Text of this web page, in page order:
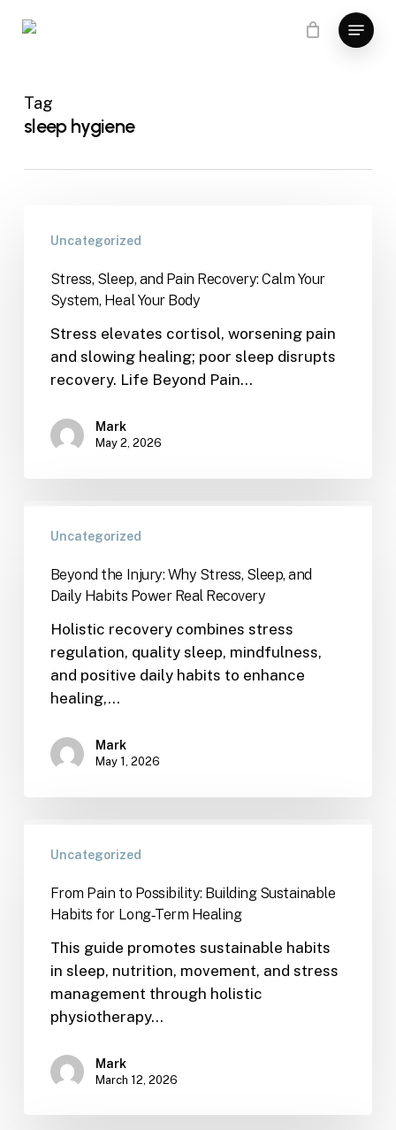
Menu
Tag
sleep hygiene
Uncategorized
Stress, Sleep, and Pain Recovery: Calm Your
System, Heal Your Body
Stress elevates cortisol, worsening pain
and slowing healing; poor sleep disrupts
recovery. Life Beyond Pain…
Mark
May 2, 2026
Uncategorized
Beyond the Injury: Why Stress, Sleep, and
Daily Habits Power Real Recovery
Holistic recovery combines stress
regulation, quality sleep, mindfulness,
and positive daily habits to enhance
healing,…
Mark
May 1, 2026
Uncategorized
From Pain to Possibility: Building Sustainable
Habits for Long‑Term Healing
This guide promotes sustainable habits
in sleep, nutrition, movement, and stress
management through holistic
physiotherapy…
Mark
March 12, 2026